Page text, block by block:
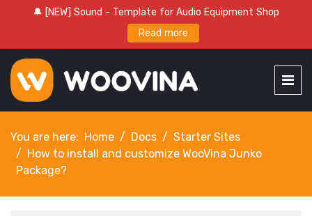
🔔 [NEW] Sound - Template for Audio Equipment Shop
Read more
You are here: Home Docs
Starter Sites
How to install and customize WooVina Junko
Package?